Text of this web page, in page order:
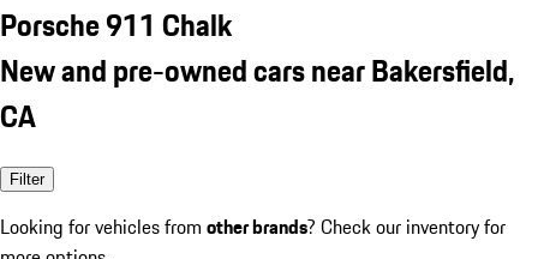
Porsche 911 Chalk
New and pre-owned cars near Bakersfield,
CA
Filter
Looking for vehicles from other brands? Check our inventory for